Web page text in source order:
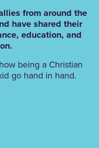
from around the
have shared their
education, and
being a Christian
go hand in hand.